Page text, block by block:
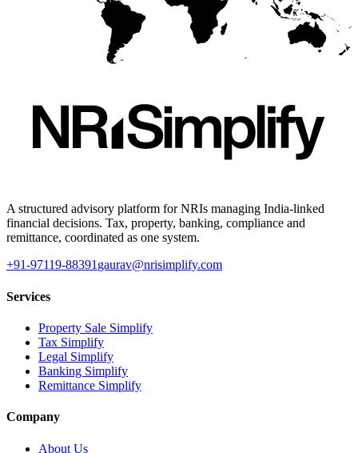
A structured advisory platform for NRIs managing India-linked
financial decisions. Tax, property, banking, compliance and
remittance, coordinated as one system.
+91-97119-88391gaurav@nrisimplify.com
Services
Property Sale Simplify
Tax Simplify
Legal Simplify
Banking Simplify
Remittance Simplify
Company
About Us